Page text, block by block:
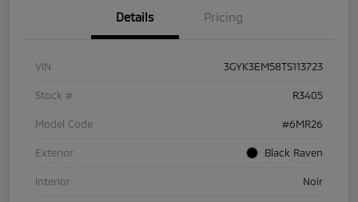
Details Pricing
VIN 3GYK3EM58TS113723
Stock # R3405
Model Code #6MR26
Exterior Black Raven
Interior Noir